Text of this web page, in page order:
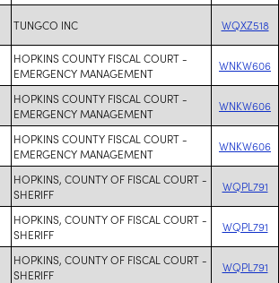
TUNGCO INC WQXZ518
HOPKINS COUNTY FISCAL COURT -
EMERGENCY MANAGEMENT
WNKW606
HOPKINS COUNTY FISCAL COURT -
EMERGENCY MANAGEMENT
WNKW606
HOPKINS COUNTY FISCAL COURT -
EMERGENCY MANAGEMENT
WNKW606
HOPKINS, COUNTY OF FISCAL COURT -
SHERIFF
WQPL791
HOPKINS, COUNTY OF FISCAL COURT -
SHERIFF
WQPL791
HOPKINS, COUNTY OF FISCAL COURT -
SHERIFF
WQPL791